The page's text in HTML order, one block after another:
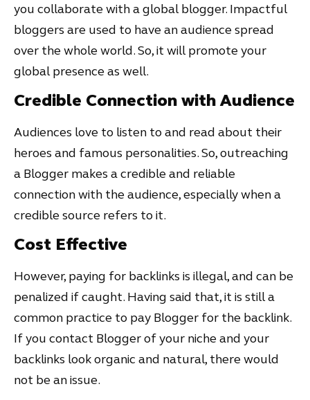
you collaborate with a global blogger. Impactful
bloggers are used to have an audience spread
over the whole world. So, it will promote your
global presence as well.
Credible Connection with Audience
Audiences love to listen to and read about their
heroes and famous personalities. So, outreaching
a Blogger makes a credible and reliable
connection with the audience, especially when a
credible source refers to it.
Cost Effective
However, paying for backlinks is illegal, and can be
penalized if caught. Having said that, it is still a
common practice to pay Blogger for the backlink.
If you contact Blogger of your niche and your
backlinks look organic and natural, there would
not be an issue.